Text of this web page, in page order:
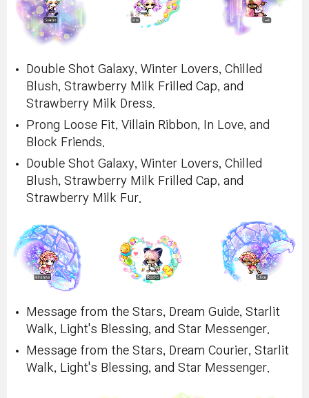
Double Shot Galaxy, Winter Lovers, Chilled
Blush, Strawberry Milk Frilled Cap, and
Strawberry Milk Dress.
Prong Loose Fit, Villain Ribbon, In Love, and
Block Friends.
Double Shot Galaxy, Winter Lovers, Chilled
Blush, Strawberry Milk Frilled Cap, and
Strawberry Milk Fur.
Message from the Stars, Dream Guide, Starlit
Walk, Light's Blessing, and Star Messenger.
Message from the Stars, Dream Courier, Starlit
Walk, Light's Blessing, and Star Messenger.